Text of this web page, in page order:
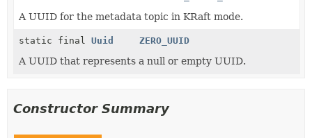
A UUID for the metadata topic in KRaft mode.
static final Uuid ZERO_UUID
A UUID that represents a null or empty UUID.
Constructor Summary